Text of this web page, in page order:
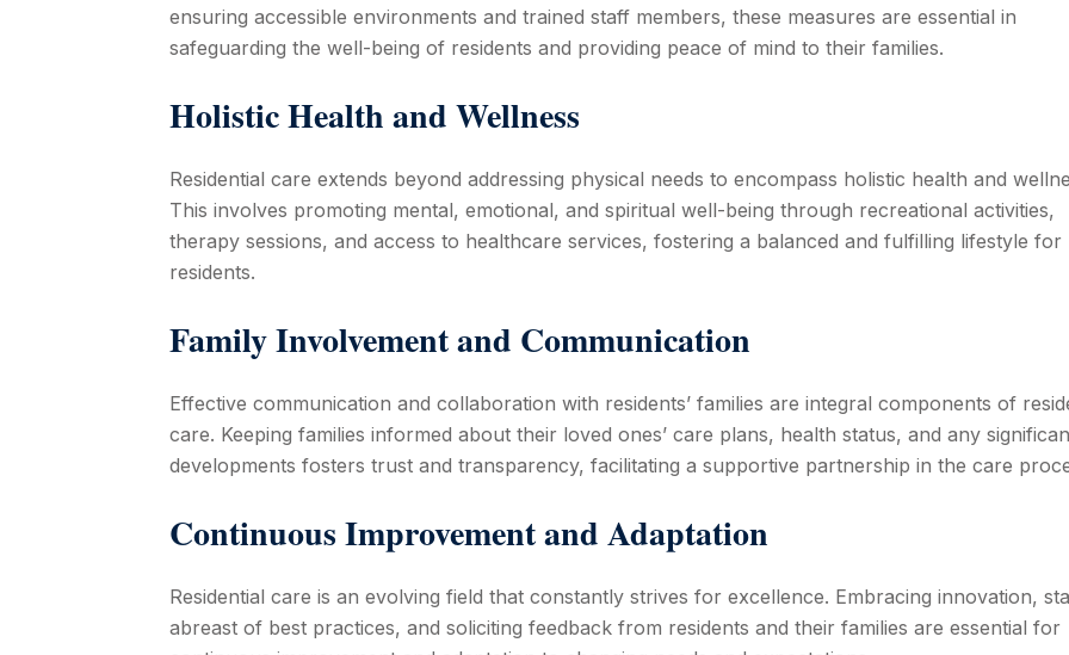
ensuring accessible environments and trained staff members, these measures are essential in
safeguarding the well-being of residents and providing peace of mind to their families.
Holistic Health and Wellness
Residential care extends beyond addressing physical needs to encompass holistic health and
This involves promoting mental, emotional, and spiritual well-being through recreational activities,
therapy sessions, and access to healthcare services, fostering a balanced and fulfilling lifestyle for
residents.
Family Involvement and Communication
Effective communication and collaboration with residents’ families are integral components of
care. Keeping families informed about their loved ones’ care plans, health status, and any
developments fosters trust and transparency, facilitating a supportive partnership in the care
Continuous Improvement and Adaptation
Residential care is an evolving field that constantly strives for excellence. Embracing innovation,
abreast of best practices, and soliciting feedback from residents and their families are essential for